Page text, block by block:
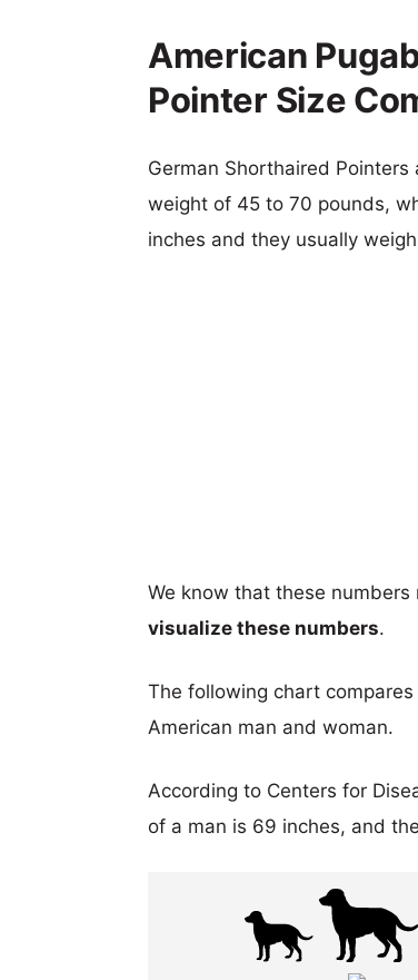
American
Pointer Size
German Shorthaired
weight of 45 to 70 pounds,
inches and they usually
We know that these
visualize these numbers.
The following chart
American man and woman.
According to Centers for
of a man is 69 inches, and